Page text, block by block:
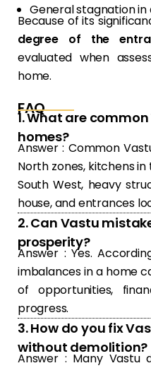
General stagnation
Because of its
degree of the
evaluated when
home.
FAQ
1. What are
homes?
Answer : Common
North zones, kitchens
South West, heavy
house, and entrances
2. Can Vastu
prosperity?
Answer : Yes.
imbalances in a home
of opportunities,
progress.
3. How do you fix
without demolition?
Answer : Many